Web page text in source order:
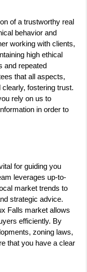
of a trustworthy real
behavior and
working with clients,
high ethical
and repeated
that all aspects,
fostering trust.
rely on us to
in order to
for guiding you
leverages up-to-
market trends to
strategic advice.
Falls market allows
efficiently. By
zoning laws,
that you have a clear